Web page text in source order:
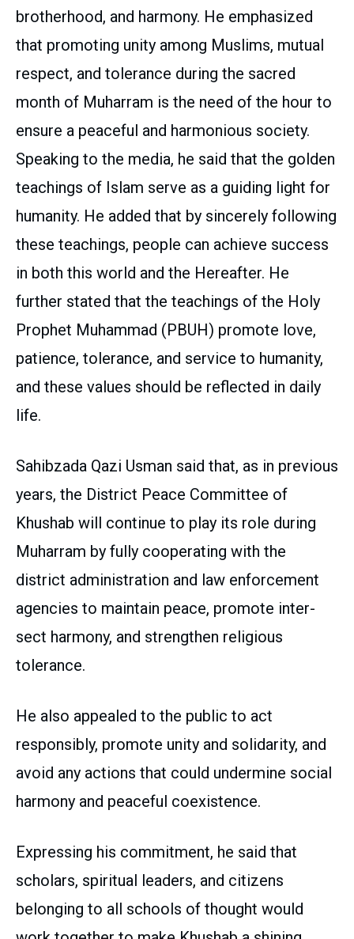
brotherhood, and harmony. He emphasized
that promoting unity among Muslims, mutual
respect, and tolerance during the sacred
month of Muharram is the need of the hour to
ensure a peaceful and harmonious society.
Speaking to the media, he said that the golden
teachings of Islam serve as a guiding light for
humanity. He added that by sincerely following
these teachings, people can achieve success
in both this world and the Hereafter. He
further stated that the teachings of the Holy
Prophet Muhammad (PBUH) promote love,
patience, tolerance, and service to humanity,
and these values should be reflected in daily
life.
Sahibzada Qazi Usman said that, as in previous
years, the District Peace Committee of
Khushab will continue to play its role during
Muharram by fully cooperating with the
district administration and law enforcement
agencies to maintain peace, promote inter-
sect harmony, and strengthen religious
tolerance.
He also appealed to the public to act
responsibly, promote unity and solidarity, and
avoid any actions that could undermine social
harmony and peaceful coexistence.
Expressing his commitment, he said that
scholars, spiritual leaders, and citizens
belonging to all schools of thought would